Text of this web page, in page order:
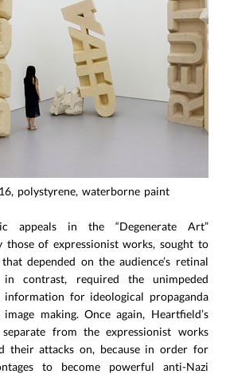
polystyrene, waterborne paint
appeals in the “Degenerate Art”
of expressionist works, sought to
depended on the audience’s retinal
in contrast, required the unimpeded
information for ideological propaganda
making. Once again, Heartfield’s
from the expressionist works
their attacks on, because in order for
to become powerful anti-Nazi